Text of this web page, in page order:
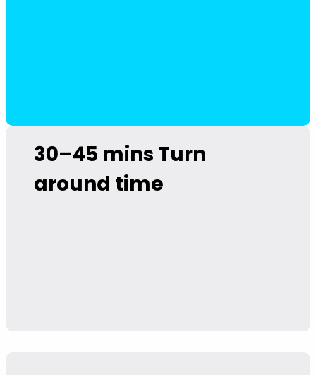
30–45 mins Turn
around time